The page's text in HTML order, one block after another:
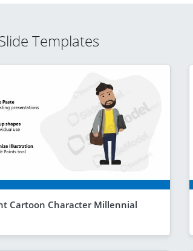
Templates
Cartoon Character Millennial